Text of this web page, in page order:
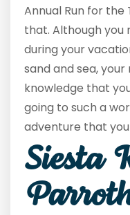
Annual Run for the
that. Although you
during your
sand and sea,
knowledge that
going to such a
adventure that
Siesta